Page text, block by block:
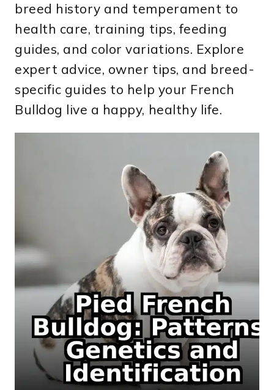
breed history and temperament to
health care, training tips, feeding
guides, and color variations. Explore
expert advice, owner tips, and breed-
specific guides to help your French
Bulldog live a happy, healthy life.